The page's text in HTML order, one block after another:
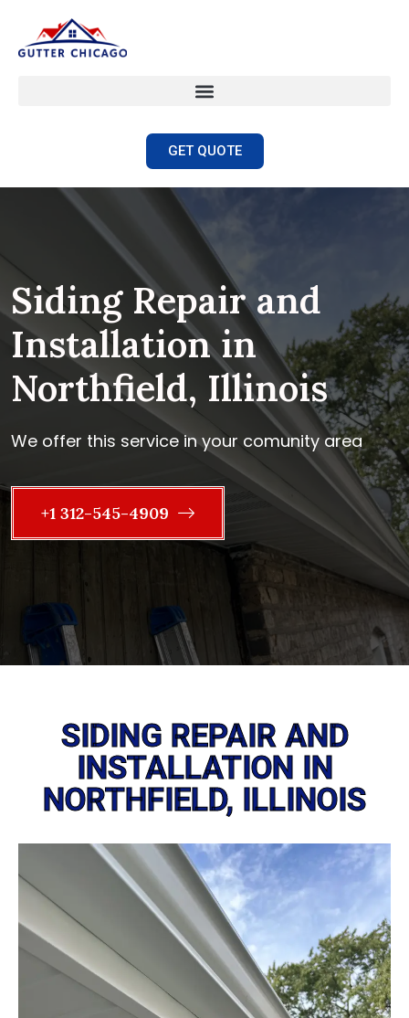
GET QUOTE
Siding Repair and
Installation in
Northfield, Illinois
We offer this service in your comunity area
+1 312-545-4909
SIDING REPAIR AND
INSTALLATION IN
NORTHFIELD, ILLINOIS